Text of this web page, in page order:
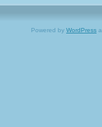
Powered by WordPress